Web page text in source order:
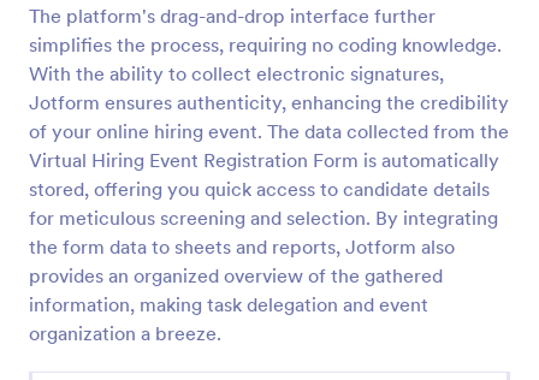
The platform's drag-and-drop interface further
simplifies the process, requiring no coding knowledge.
With the ability to collect electronic signatures,
Jotform ensures authenticity, enhancing the credibility
of your online hiring event. The data collected from the
Virtual Hiring Event Registration Form is automatically
stored, offering you quick access to candidate details
for meticulous screening and selection. By integrating
the form data to sheets and reports, Jotform also
provides an organized overview of the gathered
information, making task delegation and event
organization a breeze.
The Online Event Registration form template is
designed to streamline the event registration
process for event organizers, marketing teams,
nonprofit organizations, educational institutions,
freelancers, online event management platforms,
and IT or web development teams.
Go to Category:
Education Forms
Use Template
Preview